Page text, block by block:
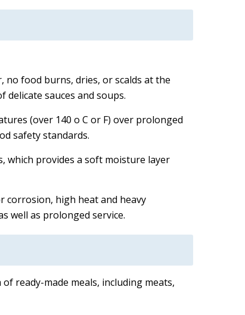
no food burns, dries, or scalds at the
sauces and soups.
(over 140 o C or F) over prolonged
safety standards.
which provides a soft moisture layer
corrosion, high heat and heavy
well as prolonged service.
ready-made meals, including meats,